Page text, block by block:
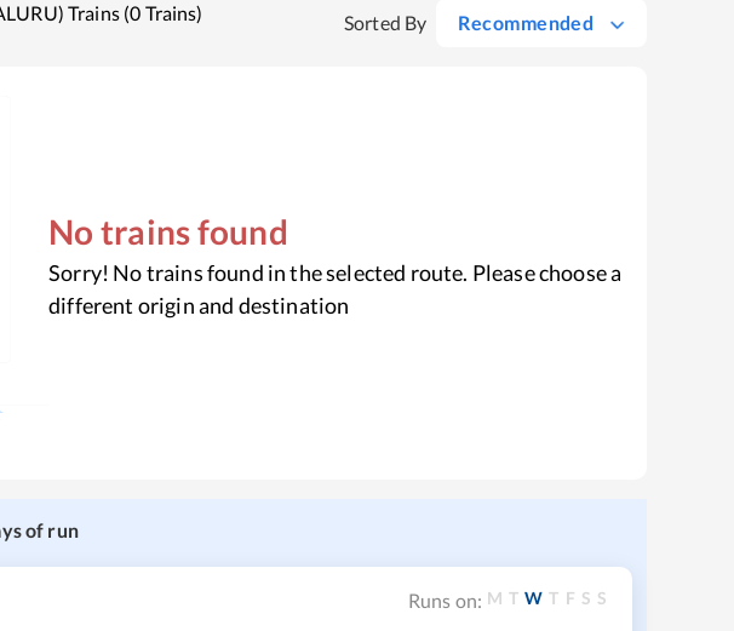
Trains (0 Trains) Sorted By Recommended
No trains found
Sorry! No trains found in the selected route. Please choose a
different origin and destination
of run
Runs on: M T W T F S S